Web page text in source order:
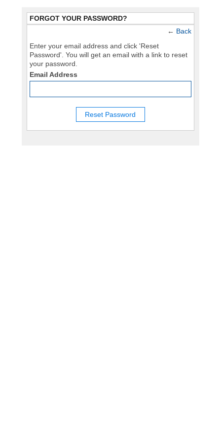
FORGOT YOUR PASSWORD?
← Back
Enter your email address and click 'Reset
Password'. You will get an email with a link to reset
your password.
Email Address